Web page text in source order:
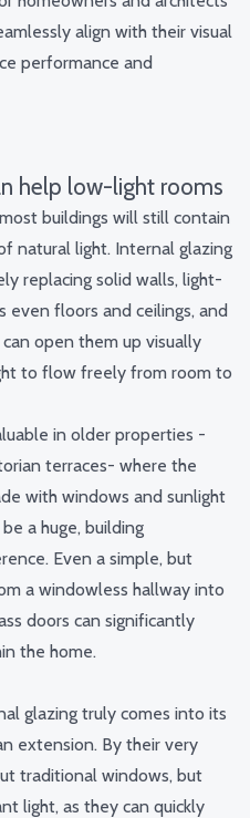
align with their visual
performance and
help low-light rooms
buildings will still contain
natural light. Internal glazing
replacing solid walls, light-
even floors and ceilings, and
open them up visually
to flow freely from room to
in older properties -
terraces- where the
with windows and sunlight
a huge, building
Even a simple, but
a windowless hallway into
doors can significantly
the home.
glazing truly comes into its
extension. By their very
traditional windows, but
light, as they can quickly